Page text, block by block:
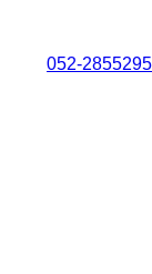
052-2855295